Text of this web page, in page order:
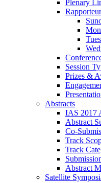
Plenary
Session
Prizes &
Abstracts
IAS 2017
Abstract
Co-
Track
Track
Abstract
Satellite